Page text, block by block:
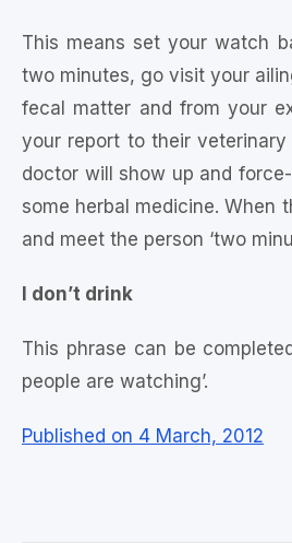
This means set your watch
two minutes, go visit your
fecal matter and from your
your report to their veterinary
doctor will show up and
some herbal medicine. When
and meet the person ‘two
I don’t drink
This phrase can be
people are watching’.
Published on 4 March, 2012